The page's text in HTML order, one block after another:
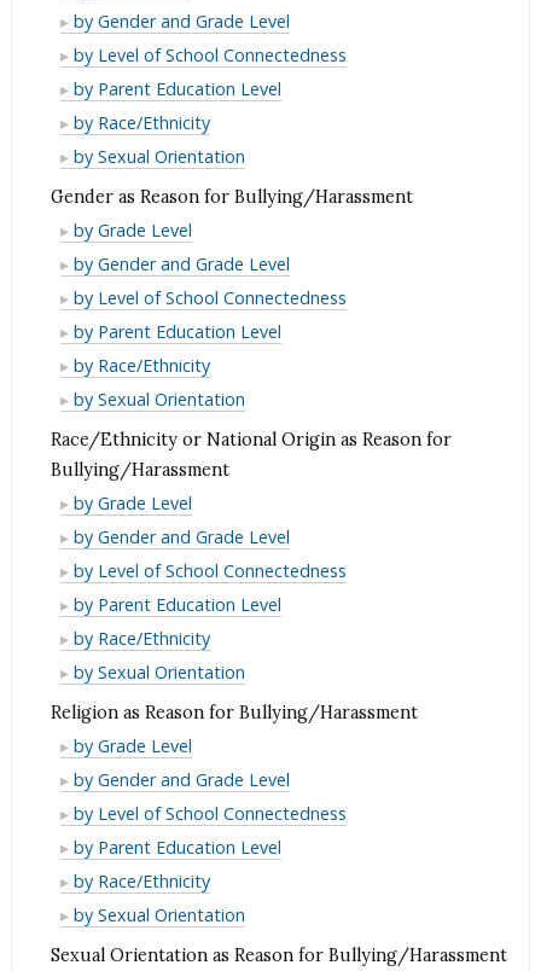
as
Reason
for
Bullying/Harassment
Disability
as
Reason
for
Bullying/Harassment
by Gender and Grade Level
Disability
as
Reason
for
Bullying/Harassment
by Level of School Connectedness
Disability
as
Reason
for
Bullying/Harassment
by Parent Education Level
Disability
as
for
Bullying/Harassment
by Race/Ethnicity
Disability
for
Bullying/Harassment
by Sexual Orientation
Gender as Reason for Bullying/Harassment
Gender
as
Reason
for
Bullying/Harassment
by Grade Level
Gender
as
Reason
for
Bullying/Harassment
by Gender and Grade Level
Gender
as
Reason
for
Bullying/Harassment
by Level of School Connectedness
Gender
as
Reason
for
Bullying/Harassment
by Parent Education Level
Gender
as
for
Bullying/Harassment
by Race/Ethnicity
Gender
Reason
for
Bullying/Harassment
by Sexual Orientation
Race/Ethnicity or National Origin as Reason for
Bullying/Harassment
Race/Ethnicity
or
National
Origin
as
Reason
for
Bullying/Harassment
by Grade Level
Race/Ethnicity
or
National
Origin
as
Reason
for
Bullying/Harassment
by Gender and Grade Level
Race/Ethnicity
or
National
Origin
as
Reason
for
Bullying/Harassment
by Level of School Connectedness
Race/Ethnicity
or
National
Origin
as
Reason
for
Bullying/Harassment
by Parent Education Level
Race/Ethnicity
or
Origin
as
Reason
for
Bullying/Harassment
by Race/Ethnicity
Race/Ethnicity
National
Origin
as
Reason
for
Bullying/Harassment
by Sexual Orientation
Religion as Reason for Bullying/Harassment
Religion
as
Reason
for
Bullying/Harassment
by Grade Level
Religion
as
Reason
for
Bullying/Harassment
by Gender and Grade Level
Religion
as
Reason
for
Bullying/Harassment
by Level of School Connectedness
Religion
as
Reason
for
Bullying/Harassment
by Parent Education Level
Religion
as
by Race/Ethnicity
Religion
by Sexual Orientation
Sexual Orientation as Reason for Bullying/Harassment